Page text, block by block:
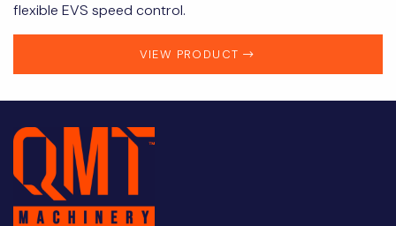
flexible EVS speed control.
VIEW PRODUCT